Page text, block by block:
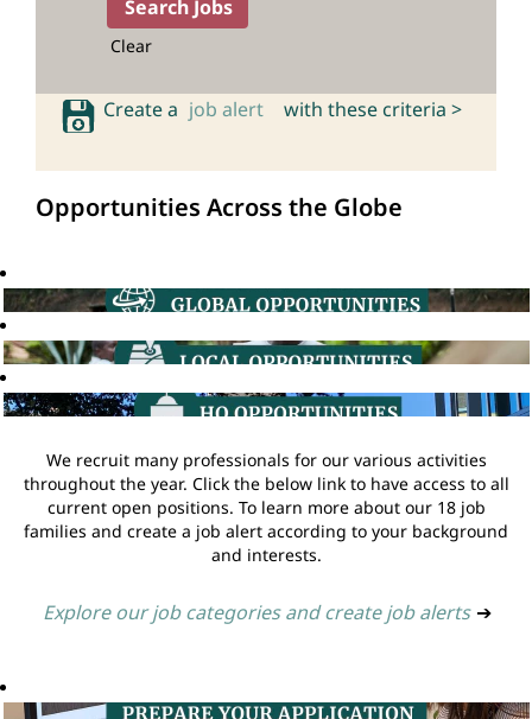
Clear
Create a job alert with these criteria >
Opportunities Across the Globe
We recruit many professionals for our various activities
throughout the year. Click the below link to have access to all
current open positions. To learn more about our 18 job
families and create a job alert according to your background
and interests.
Explore our job categories and create job alerts ➔